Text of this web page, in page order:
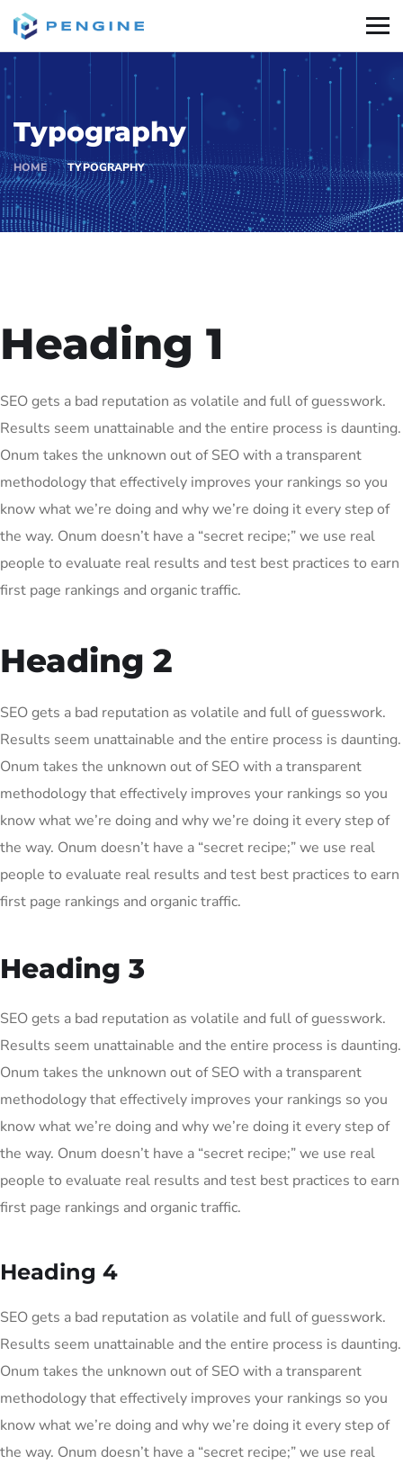
Typography
HOME TYPOGRAPHY
Heading 1
SEO gets a bad reputation as volatile and full of guesswork.
Results seem unattainable and the entire process is daunting.
Onum takes the unknown out of SEO with a transparent
methodology that effectively improves your rankings so you
know what we’re doing and why we’re doing it every step of
the way. Onum doesn’t have a “secret recipe;” we use real
people to evaluate real results and test best practices to earn
first page rankings and organic traffic.
Heading 2
SEO gets a bad reputation as volatile and full of guesswork.
Results seem unattainable and the entire process is daunting.
Onum takes the unknown out of SEO with a transparent
methodology that effectively improves your rankings so you
know what we’re doing and why we’re doing it every step of
the way. Onum doesn’t have a “secret recipe;” we use real
people to evaluate real results and test best practices to earn
first page rankings and organic traffic.
Heading 3
SEO gets a bad reputation as volatile and full of guesswork.
Results seem unattainable and the entire process is daunting.
Onum takes the unknown out of SEO with a transparent
methodology that effectively improves your rankings so you
know what we’re doing and why we’re doing it every step of
the way. Onum doesn’t have a “secret recipe;” we use real
people to evaluate real results and test best practices to earn
first page rankings and organic traffic.
Heading 4
SEO gets a bad reputation as volatile and full of guesswork.
Results seem unattainable and the entire process is daunting.
Onum takes the unknown out of SEO with a transparent
methodology that effectively improves your rankings so you
know what we’re doing and why we’re doing it every step of
the way. Onum doesn’t have a “secret recipe;” we use real